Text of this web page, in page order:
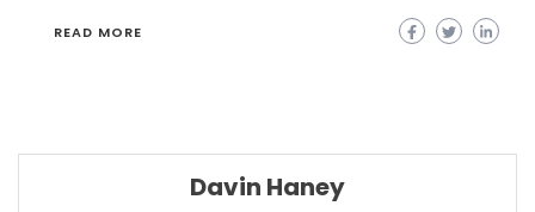
READ MORE
Davin Haney